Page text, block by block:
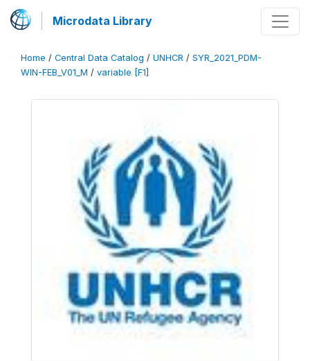
Microdata Library
Home / Central Data Catalog / UNHCR / SYR_2021_PDM-
WIN-FEB_V01_M / variable [F1]